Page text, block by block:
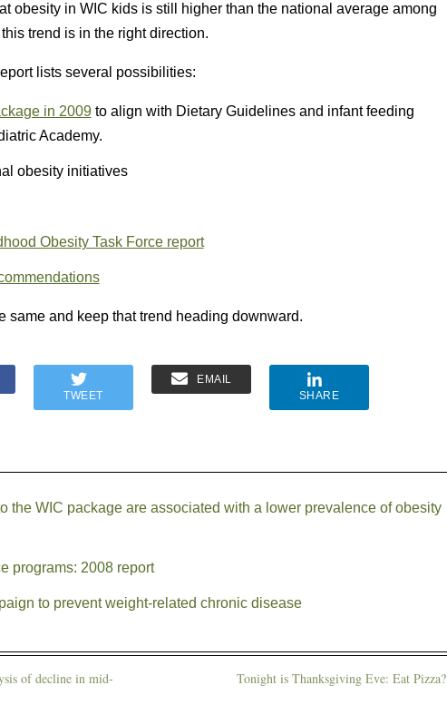
obesity in WIC kids is still higher than the national average among
trend is in the right direction.
lists several possibilities:
in 2009to align with Dietary Guidelines and infant feeding
Academy.
obesity initiatives
Obesity Task Force report
same and keep that trend heading downward.
TWEET
EMAIL
SHARE
the WIC package are associated with a lower prevalence of obesity
programs: 2008 report
to prevent weight-related chronic disease
of decline in mid-
Tonight is Thanksgiving Eve: Eat Pizza?